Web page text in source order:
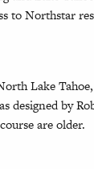
to Northstar
Lake
designed by
are older.